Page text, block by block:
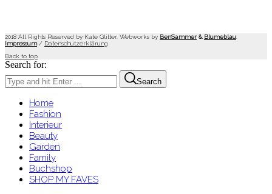
2018 All Rights Reserved by Kate Glitter. Webworks by BenSammer & Blumeblau
Impressum/ Datenschutzerklärung
Back to top
Search for:
Search
Home
Fashion
Interieur
Beauty
Garden
Family
Buchshop
SHOP MY FAVES